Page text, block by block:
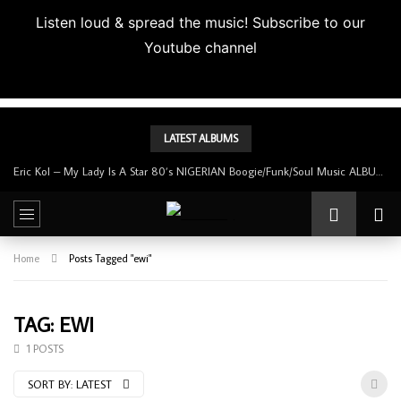
Listen loud & spread the music! Subscribe to our
Youtube channel
LATEST ALBUMS
Home Posts Tagged "ewi"
TAG: EWI
1 POSTS
SORT BY: LATEST